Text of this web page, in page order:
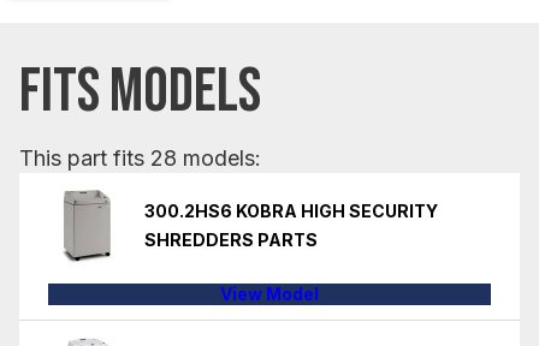
FITS MODELS
This part fits 28 models:
300.2HS6 KOBRA HIGH SECURITY
SHREDDERS PARTS
View Model